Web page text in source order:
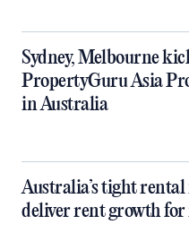
Sydney, Melbourne
PropertyGuru Asia
in Australia
Australia’s tight
deliver rent growth for